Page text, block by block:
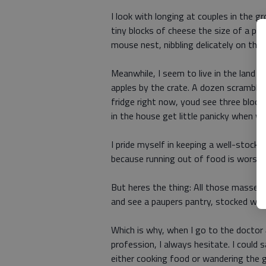
I look with longing at couples in the
tiny blocks of cheese the size of a
mouse nest, nibbling delicately on their
Meanwhile, I seem to live in the land
apples by the crate. A dozen
fridge right now, youd see three
in the house get little panicky when
I pride myself in keeping a well-
because running out of food is worse
But heres the thing: All those masses
and see a paupers pantry, stocked
Which is why, when I go to the
profession, I always hesitate. I could
either cooking food or wandering the